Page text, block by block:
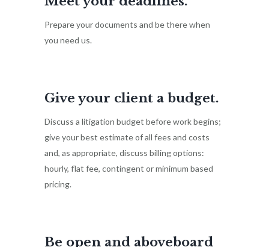
Prepare your documents and be there when
you need us.
Give your client a budget.
Discuss a litigation budget before work begins;
give your best estimate of all fees and costs
and, as appropriate, discuss billing options:
hourly, flat fee, contingent or minimum based
pricing.
Be open and aboveboard